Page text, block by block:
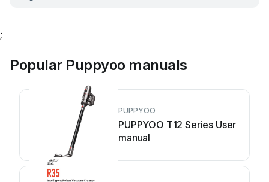
;
Popular Puppyoo manuals
PUPPYOO
PUPPYOO T12 Series User
manual